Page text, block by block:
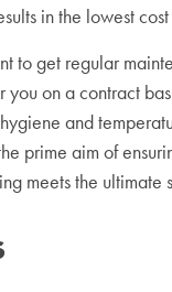
in the lowest
to get regular
you on a contract
and
prime aim of
meets the ultimate